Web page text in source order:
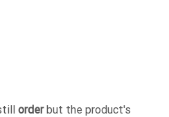
orderbut the product's